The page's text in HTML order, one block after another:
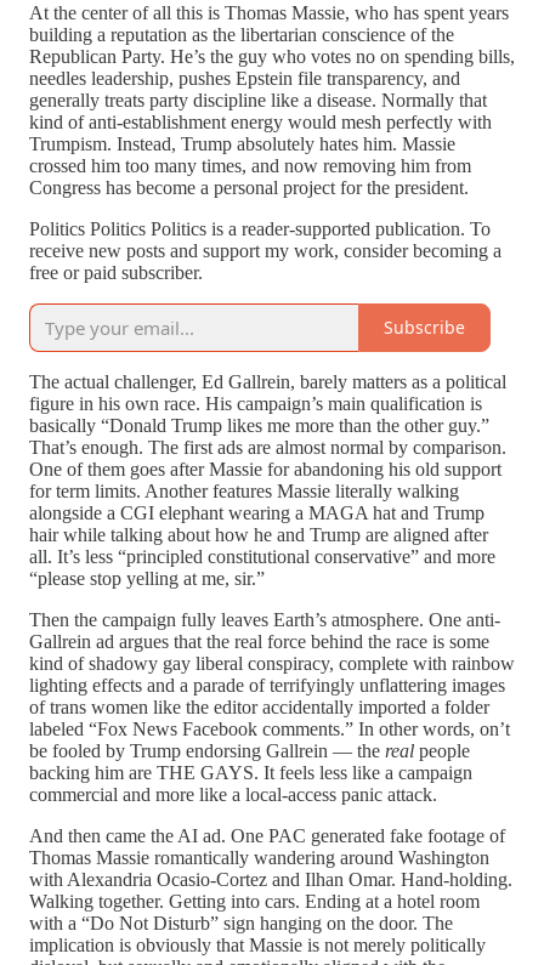
At the center of all this is Thomas Massie, who has spent years
building a reputation as the libertarian conscience of the
Republican Party. He’s the guy who votes no on spending bills,
needles leadership, pushes Epstein file transparency, and
generally treats party discipline like a disease. Normally that
kind of anti-establishment energy would mesh perfectly with
Trumpism. Instead, Trump absolutely hates him. Massie
crossed him too many times, and now removing him from
Congress has become a personal project for the president.
Politics Politics Politics is a reader-supported publication. To
receive new posts and support my work, consider becoming a
free or paid subscriber.
Subscribe
The actual challenger, Ed Gallrein, barely matters as a political
figure in his own race. His campaign’s main qualification is
basically “Donald Trump likes me more than the other guy.”
That’s enough. The first ads are almost normal by comparison.
One of them goes after Massie for abandoning his old support
for term limits. Another features Massie literally walking
alongside a CGI elephant wearing a MAGA hat and Trump
hair while talking about how he and Trump are aligned after
all. It’s less “principled constitutional conservative” and more
“please stop yelling at me, sir.”
Then the campaign fully leaves Earth’s atmosphere. One anti-
Gallrein ad argues that the real force behind the race is some
kind of shadowy gay liberal conspiracy, complete with rainbow
lighting effects and a parade of terrifyingly unflattering images
of trans women like the editor accidentally imported a folder
labeled “Fox News Facebook comments.” In other words, on’t
be fooled by Trump endorsing Gallrein — the real people
backing him are THE GAYS. It feels less like a campaign
commercial and more like a local-access panic attack.
And then came the AI ad. One PAC generated fake footage of
Thomas Massie romantically wandering around Washington
with Alexandria Ocasio-Cortez and Ilhan Omar. Hand-holding.
Walking together. Getting into cars. Ending at a hotel room
with a “Do Not Disturb” sign hanging on the door. The
implication is obviously that Massie is not merely politically